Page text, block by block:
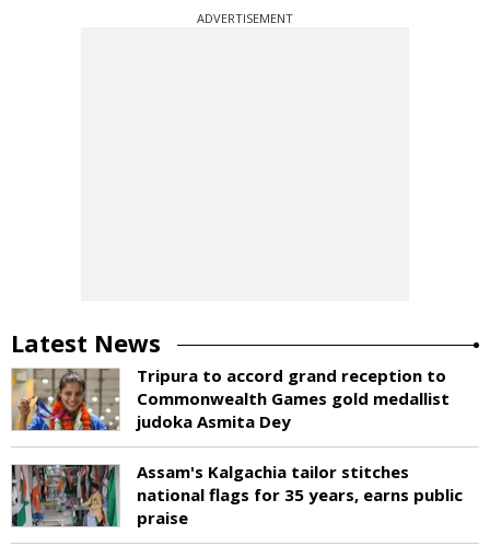
ADVERTISEMENT
Latest News
Tripura to accord grand reception to
Commonwealth Games gold medallist
judoka Asmita Dey
Assam's Kalgachia tailor stitches
national flags for 35 years, earns public
praise